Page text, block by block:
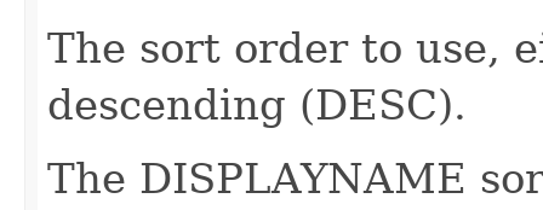
The sort order to use,
descending (DESC).
The DISPLAYNAME